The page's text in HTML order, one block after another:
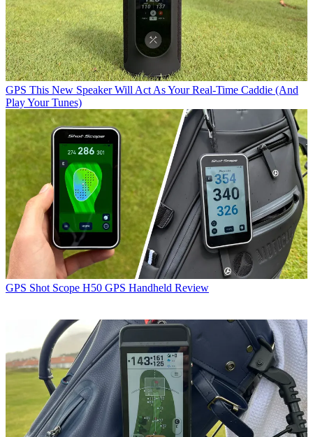
GPS This New Speaker Will Act As Your Real-Time Caddie (And
Play Your Tunes)
GPS Shot Scope H50 GPS Handheld Review